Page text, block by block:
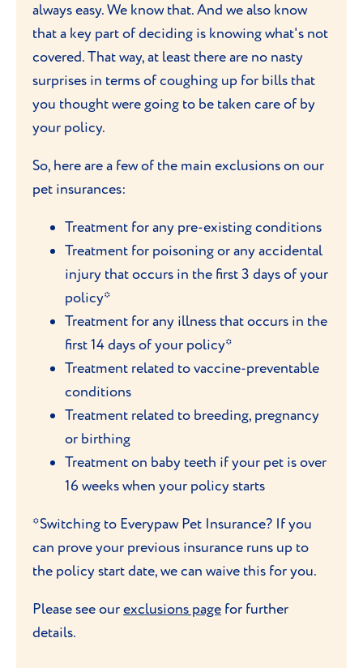
always easy. We know that. And we also know
that a key part of deciding is knowing what's not
covered. That way, at least there are no nasty
surprises in terms of coughing up for bills that
you thought were going to be taken care of by
your policy.
So, here are a few of the main exclusions on our
pet insurances:
Treatment for any pre-existing conditions
Treatment for poisoning or any accidental
injury that occurs in the first 3 days of your
policy*
Treatment for any illness that occurs in the
first 14 days of your policy*
Treatment related to vaccine-preventable
conditions
Treatment related to breeding, pregnancy
or birthing
Treatment on baby teeth if your pet is over
16 weeks when your policy starts
*Switching to Everypaw Pet Insurance? If you
can prove your previous insurance runs up to
the policy start date, we can waive this for you.
Please see ourexclusions page for further
details.